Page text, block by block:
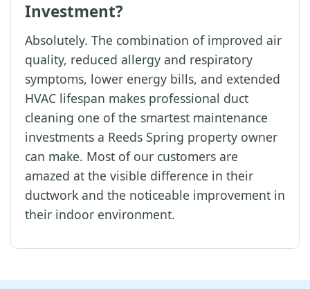
Investment?
Absolutely. The combination of improved air
quality, reduced allergy and respiratory
symptoms, lower energy bills, and extended
HVAC lifespan makes professional duct
cleaning one of the smartest maintenance
investments a Reeds Spring property owner
can make. Most of our customers are
amazed at the visible difference in their
ductwork and the noticeable improvement in
their indoor environment.